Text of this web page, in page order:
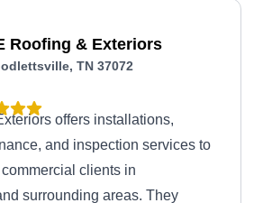
Roofing & Exteriors
TN 37072
offers installations,
and inspection services to
clients in
surrounding areas. They